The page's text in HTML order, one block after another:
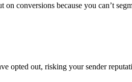
conversions because you can’t
opted out, risking your sender